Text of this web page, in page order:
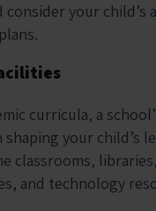
consider your child’s
curricula, a
your child’s
classrooms,
and technology